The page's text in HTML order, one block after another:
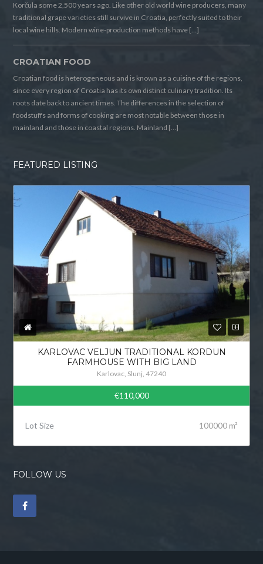
Korčula some 2,500 years ago. Like other old world wine producers, many
traditional grape varieties still survive in Croatia, perfectly suited to their
local wine hills. Modern wine-production methods have […]
CROATIAN FOOD
Croatian food is heterogeneous and is known as a cuisine of the regions,
since every region of Croatia has its own distinct culinary tradition. Its
roots date back to ancient times. The differences in the selection of
foodstuffs and forms of cooking are most notable between those in
mainland and those in coastal regions. Mainland […]
FEATURED LISTING
KARLOVAC VELJUN TRADITIONAL KORDUN
FARMHOUSE WITH BIG LAND
Karlovac, Slunj, 47240
€110,000
Lot Size 100000 m²
FOLLOW US